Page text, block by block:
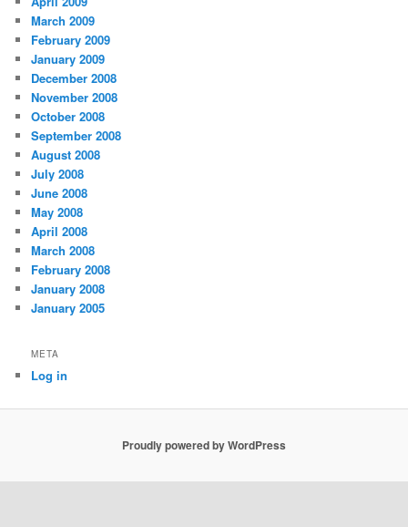
March 2009
February 2009
January 2009
December 2008
November 2008
October 2008
September 2008
August 2008
July 2008
June 2008
May 2008
April 2008
March 2008
February 2008
January 2008
January 2005
META
Log in
Proudly powered by WordPress